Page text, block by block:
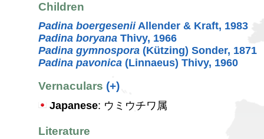
Children
Padina boergeseniiAllender & Kraft, 1983
Padina boryana Thivy, 1966
Padina gymnospora (Kützing) Sonder, 1871
Padina pavonica (Linnaeus) Thivy, 1960
Vernaculars (+)
Japanese: ウミウチワ属
Literature